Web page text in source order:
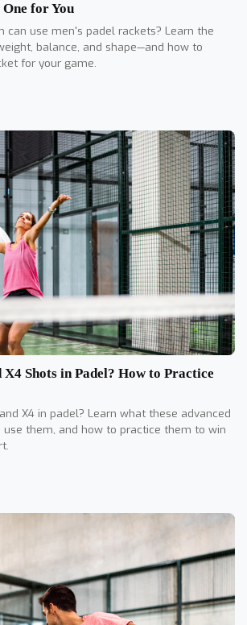
for You
can use men's padel rackets? Learn the
balance, and shape—and how to
for your game.
Shots in Padel? How to Practice
X4 in padel? Learn what these advanced
use them, and how to practice them to win